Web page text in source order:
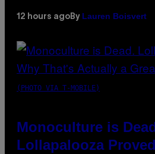
12 hours ago By Lauren Boisvert
(PHOTO VIA T-MOBILE)
Monoculture is
Lollapalooza